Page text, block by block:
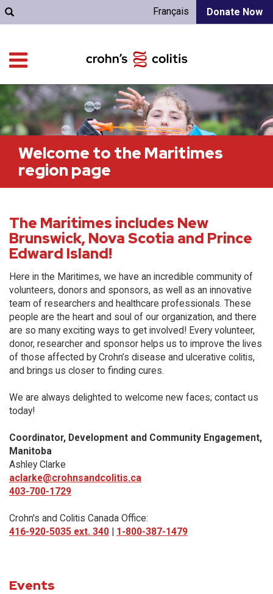
Donate Now
Français
Welcome to the Maritimes
region page
The Maritimes includes New
Brunswick, Nova Scotia and Prince
Edward Island!
Here in the Maritimes, we have an incredible community of
volunteers, donors and sponsors, as well as an innovative
team of researchers and healthcare professionals. These
people are the heart and soul of our organization, and there
are so many exciting ways to get involved! Every volunteer,
donor, researcher and sponsor helps us to improve the lives
of those affected by Crohn’s disease and ulcerative colitis,
and brings us closer to finding cures.
We are always delighted to welcome new faces; contact us
today!
Coordinator, Development and Community Engagement,
Manitoba
Ashley Clarke
aclarke@crohnsandcolitis.ca
403-700-1729
Crohn's and Colitis Canada Office:
416-920-5035 ext. 340 | 1-800-387-1479
Events